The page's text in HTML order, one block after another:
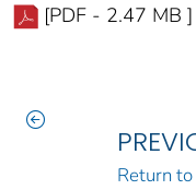
[PDF - 2.47 MB ]
Return